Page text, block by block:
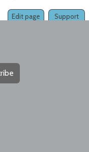
Support
Edit page